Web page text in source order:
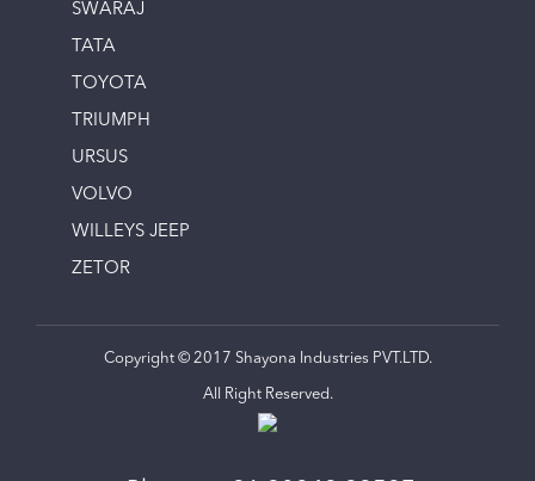
SWARAJ
TATA
TOYOTA
TRIUMPH
URSUS
VOLVO
WILLEYS JEEP
ZETOR
Copyright © 2017 Shayona Industries PVT.LTD.
All Right Reserved.